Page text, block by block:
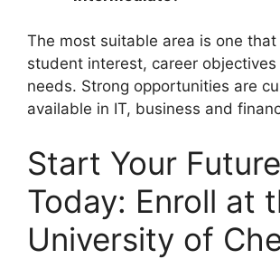
The most suitable area is one
student interest, career
needs. Strong opportunities are
available in IT, business and
Start Your Future
Today: Enroll at
University of